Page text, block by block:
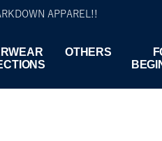
APPAREL!!
OTHERS